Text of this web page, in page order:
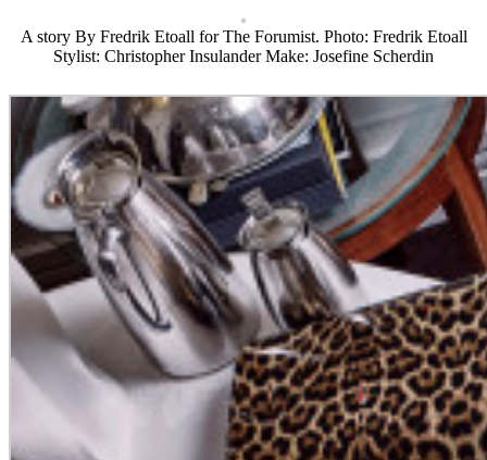
A story By Fredrik Etoall for The Forumist. Photo: Fredrik Etoall
Stylist: Christopher Insulander Make: Josefine Scherdin